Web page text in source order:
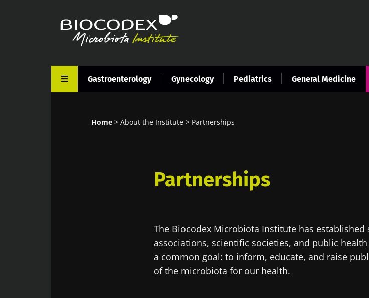
Gastroenterology Gynecology Pediatrics General Medicine
Home About the Institute Partnerships
Partnerships
The Biocodex Microbiota Institute has
associations, scientific societies, and public
a common goal: to inform, educate, and raise
of the microbiota for our health.